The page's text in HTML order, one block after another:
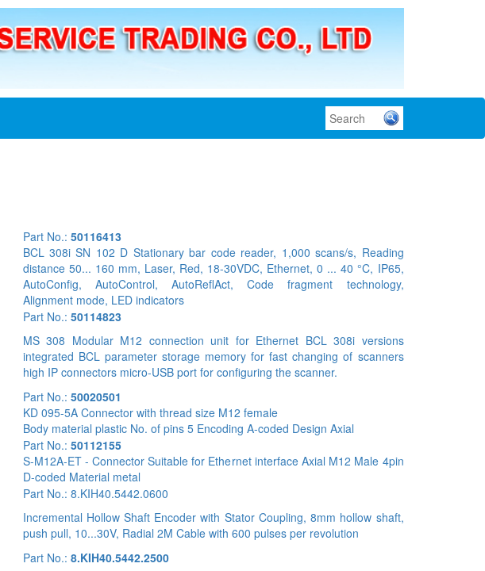
Part No.: 50116413
BCL 308i SN 102 D Stationary bar code reader, 1,000 scans/s, Reading
distance 50... 160 mm, Laser, Red, 18-30VDC, Ethernet, 0 ... 40 °C, IP65,
AutoConfig, AutoControl, AutoReflAct, Code fragment technology,
Alignment mode, LED indicators
Part No.: 50114823
MS 308 Modular M12 connection unit for Ethernet BCL 308i versions
integrated BCL parameter storage memory for fast changing of scanners
high IP connectors micro-USB port for configuring the scanner.
Part No.: 50020501
KD 095-5A Connector with thread size M12 female
Body material plastic No. of pins 5 Encoding A-coded Design Axial
Part No.: 50112155
S-M12A-ET - Connector Suitable for Ethernet interface Axial M12 Male 4pin
D-coded Material metal
Part No.: 8.KIH40.5442.0600
Incremental Hollow Shaft Encoder with Stator Coupling, 8mm hollow shaft,
push pull, 10...30V, Radial 2M Cable with 600 pulses per revolution
Part No.: 8.KIH40.5442.2500